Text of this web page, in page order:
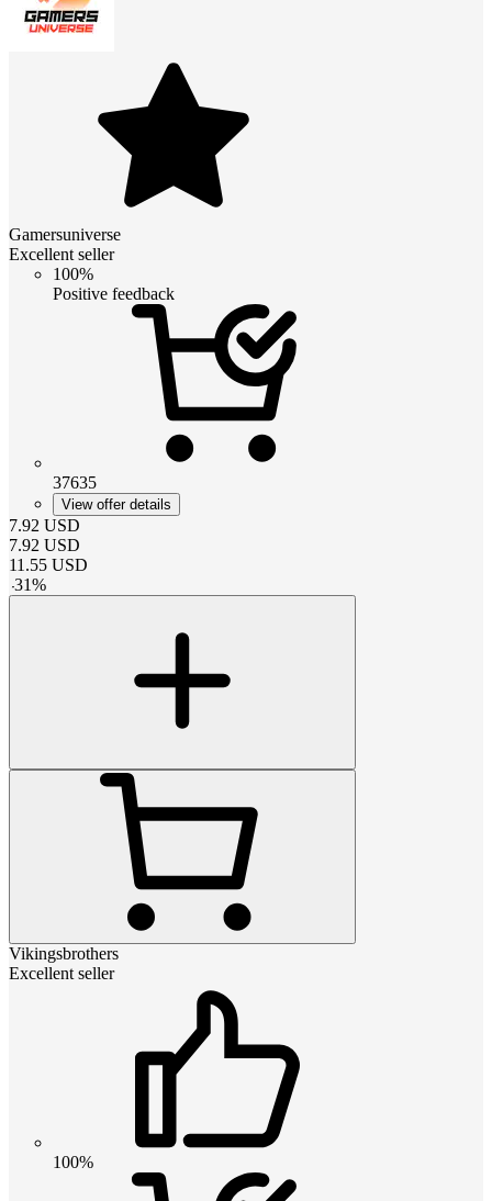
Gamersuniverse
Excellent seller
100%
Positive feedback
37635
View offer details
7.92 USD
7.92 USD
11.55 USD
-31%
Vikingsbrothers
Excellent seller
100%